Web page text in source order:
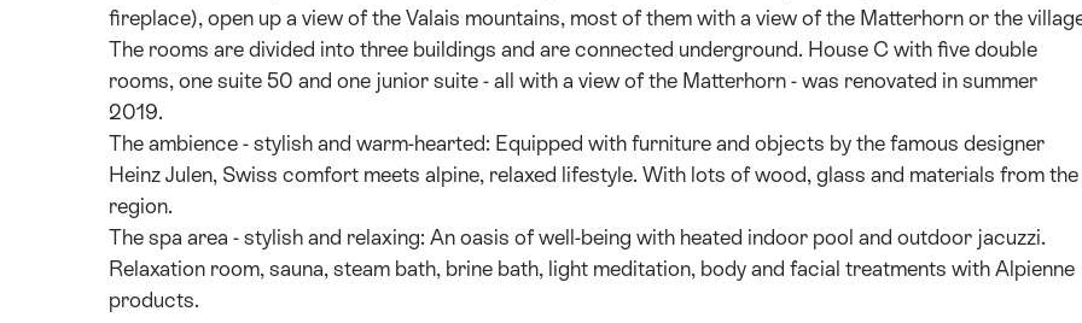
fireplace), open up a view of the Valais mountains, most of them with a view of the Matterhorn or the
The rooms are divided into three buildings and are connected underground. House C with five double
rooms, one suite 50 and one junior suite - all with a view of the Matterhorn - was renovated in summer
2019.
The ambience - stylish and warm-hearted: Equipped with furniture and objects by the famous designer
Heinz Julen, Swiss comfort meets alpine, relaxed lifestyle. With lots of wood, glass and materials from the
region.
The spa area - stylish and relaxing: An oasis of well-being with heated indoor pool and outdoor jacuzzi.
Relaxation room, sauna, steam bath, brine bath, light meditation, body and facial treatments with Alpienne
products.